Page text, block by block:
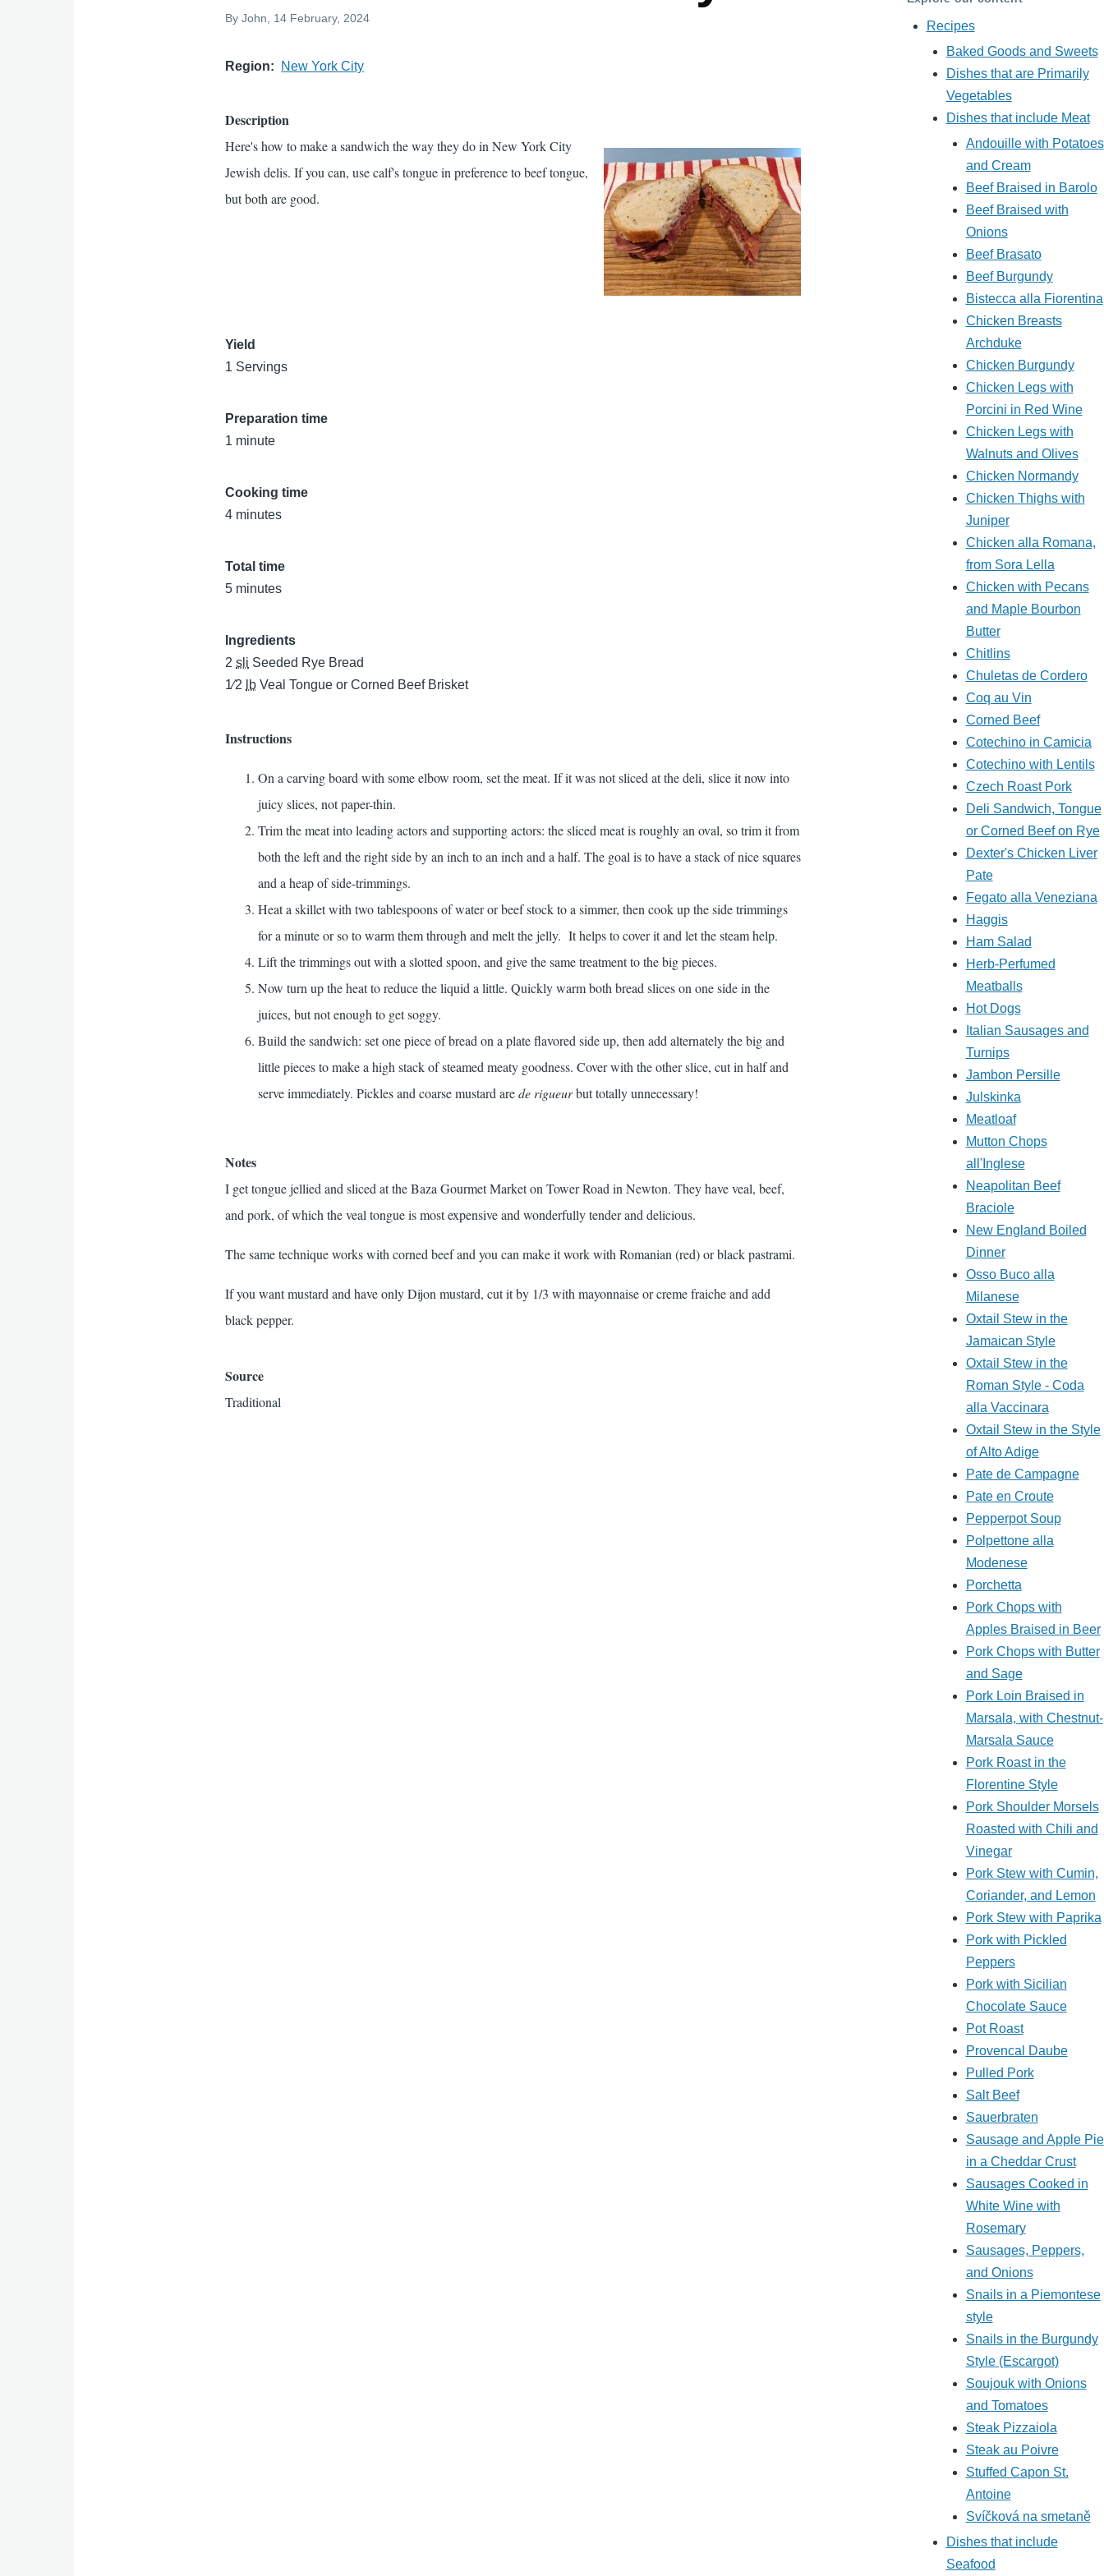
ByJohn , 14 February, 2024
Region New York City
Description
Here's how to make a sandwich the way they do in New York City
Jewish delis. If you can, use calf's tongue in preference to beef tongue,
but both are good.
Yield
1 Servings
Preparation time
1 minute
Cooking time
4 minutes
Total time
5 minutes
Ingredients
2sli Seeded Rye Bread
1⁄2
lb Veal Tongue or Corned Beef Brisket
Instructions
On a carving board with some elbow room, set the meat. If it was not sliced at the deli, slice it now into
juicy slices, not paper-thin.
Trim the meat into leading actors and supporting actors: the sliced meat is roughly an oval, so trim it from
both the left and the right side by an inch to an inch and a half. The goal is to have a stack of nice squares
and a heap of side-trimmings.
Heat a skillet with two tablespoons of water or beef stock to a simmer, then cook up the side trimmings
for a minute or so to warm them through and melt the jelly. It helps to cover it and let the steam help.
Lift the trimmings out with a slotted spoon, and give the same treatment to the big pieces.
Now turn up the heat to reduce the liquid a little. Quickly warm both bread slices on one side in the
juices, but not enough to get soggy.
Build the sandwich: set one piece of bread on a plate flavored side up, then add alternately the big and
little pieces to make a high stack of steamed meaty goodness. Cover with the other slice, cut in half and
serve immediately. Pickles and coarse mustard arede rigueurbut totally unnecessary!
Notes
I get tongue jellied and sliced at the Baza Gourmet Market on Tower Road in Newton. They have veal, beef,
and pork, of which the veal tongue is most expensive and wonderfully tender and delicious.
The same technique works with corned beef and you can make it work with Romanian (red) or black pastrami.
If you want mustard and have only Dijon mustard, cut it by 1/3 with mayonnaise or creme fraiche and add
black pepper.
Source
Traditional
Recipes
Baked Goods and Sweets
Dishes that are Primarily
Vegetables
Dishes that include Meat
Andouille with Potatoes
and Cream
Beef Braised in Barolo
Beef Braised with
Onions
Beef Brasato
Beef Burgundy
Bistecca alla Fiorentina
Chicken Breasts
Archduke
Chicken Burgundy
Chicken Legs with
Porcini in Red Wine
Chicken Legs with
Walnuts and Olives
Chicken Normandy
Chicken Thighs with
Juniper
Chicken alla Romana,
from Sora Lella
Chicken with Pecans
and Maple Bourbon
Butter
Chitlins
Chuletas de Cordero
Coq au Vin
Corned Beef
Cotechino in Camicia
Cotechino with Lentils
Czech Roast Pork
Deli Sandwich, Tongue
or Corned Beef on Rye
Dexter's Chicken Liver
Pate
Fegato alla Veneziana
Haggis
Ham Salad
Herb-Perfumed
Meatballs
Hot Dogs
Italian Sausages and
Turnips
Jambon Persille
Julskinka
Meatloaf
Mutton Chops
all'Inglese
Neapolitan Beef
Braciole
New England Boiled
Dinner
Osso Buco alla
Milanese
Oxtail Stew in the
Jamaican Style
Oxtail Stew in the
Roman Style - Coda
alla Vaccinara
Oxtail Stew in the Style
of Alto Adige
Pate de Campagne
Pate en Croute
Pepperpot Soup
Polpettone alla
Modenese
Porchetta
Pork Chops with
Apples Braised in Beer
Pork Chops with Butter
and Sage
Pork Loin Braised in
Marsala, with Chestnut-
Marsala Sauce
Pork Roast in the
Florentine Style
Pork Shoulder Morsels
Roasted with Chili and
Vinegar
Pork Stew with Cumin,
Coriander, and Lemon
Pork Stew with Paprika
Pork with Pickled
Peppers
Pork with Sicilian
Chocolate Sauce
Pot Roast
Provencal Daube
Pulled Pork
Salt Beef
Sauerbraten
Sausage and Apple Pie
in a Cheddar Crust
Sausages Cooked in
White Wine with
Rosemary
Sausages, Peppers,
and Onions
Snails in a Piemontese
style
Snails in the Burgundy
Style (Escargot)
Soujouk with Onions
and Tomatoes
Steak Pizzaiola
Steak au Poivre
Stuffed Capon St.
Antoine
Svíčková na smetaně
Dishes that include
Seafood